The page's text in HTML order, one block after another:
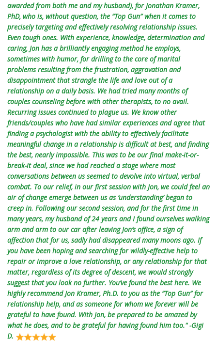
awarded from both me and my husband), for Jonathan Kramer,
PhD, who is, without question, the “Top Gun” when it comes to
precisely targeting and effectively resolving relationship issues.
Even tough ones. With experience, knowledge, determination and
caring, Jon has a brilliantly engaging method he employs,
sometimes with humor, for drilling to the core of marital
problems resulting from the frustration, aggravation and
disappointment that strangle the life and love out of a
relationship on a daily basis. We had tried many months of
couples counseling before with other therapists, to no avail.
Recurring issues continued to plague us. We know other
friends/couples who have had similar experiences and agree that
finding a psychologist with the ability to effectively facilitate
meaningful change in a relationship is difficult at best, and finding
the best, nearly impossible. This was to be our final make-it-or-
break-it deal, since we had reached a stage where most
conversations between us seemed to devolve into virtual, verbal
combat. To our relief, in our first session with Jon, we could feel an
air of change emerge between us as ‘understanding’ began to
creep in. Following our second session, and for the first time in
many years, my husband of 24 years and I found ourselves walking
arm and arm to our car after leaving Jon’s office, a sign of
affection that for us, sadly had disappeared many moons ago. If
you have been hoping and searching for wildly-effective help to
repair or improve a love relationship, or any relationship for that
matter, regardless of its degree of descent, we would strongly
suggest that you look no further. You’ve found the best here. We
highly recommend Jon Kramer, Ph.D. to you as the “Top Gun” for
relationship help, and as someone for whom we forever will be
grateful to have found. With Jon, be prepared to be amazed by
what he does, and to be grateful for having found him too." -Gigi
D.